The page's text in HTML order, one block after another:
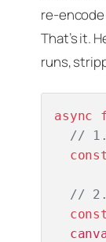
re-encode
That’s it.
runs,
async
// 1.
const
// 2.
const